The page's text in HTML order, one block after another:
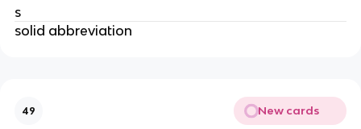
s
solid abbreviation
49 New cards